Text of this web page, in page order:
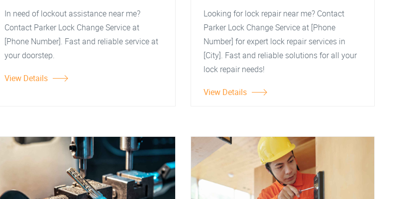
In need of lockout assistance near me?
Contact Parker Lock Change Service at
[Phone Number]. Fast and reliable service at
your doorstep.
View Details
Looking for lock repair near me? Contact
Parker Lock Change Service at [Phone
Number] for expert lock repair services in
[City]. Fast and reliable solutions for all your
lock repair needs!
View Details